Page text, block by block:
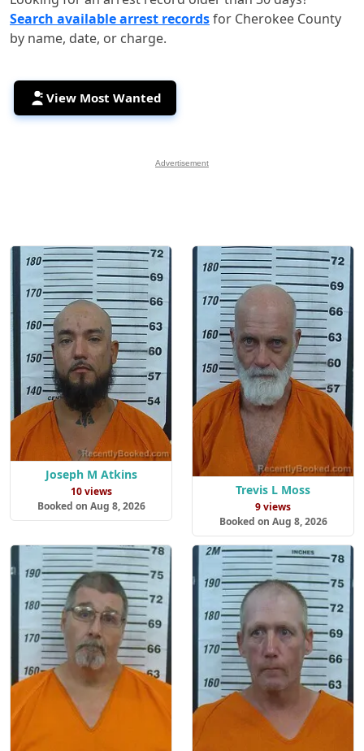
Search available arrest recordsfor Cherokee County
by name, date, or charge.
View Most Wanted
Advertisement
Joseph M Atkins
10 views
Booked on Aug 8, 2026
Trevis L Moss
9 views
Booked on Aug 8, 2026